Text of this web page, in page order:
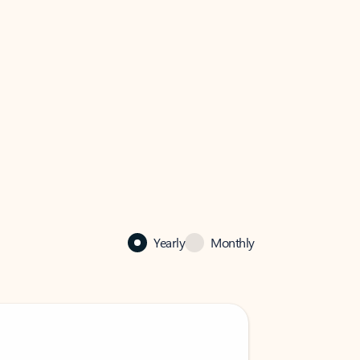
Yearly Monthly